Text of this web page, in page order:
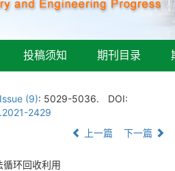
投稿须知 期刊目录
Issue (9): 5029-5036.
DOI:
2429
上一篇 下一篇
循环回收利用